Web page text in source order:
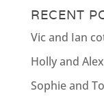
RECENT
Vic and Ian
Holly and
Sophie and